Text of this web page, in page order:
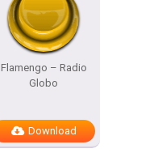
Flamengo – Radio
Globo
Download